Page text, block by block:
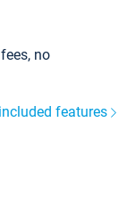
no
features